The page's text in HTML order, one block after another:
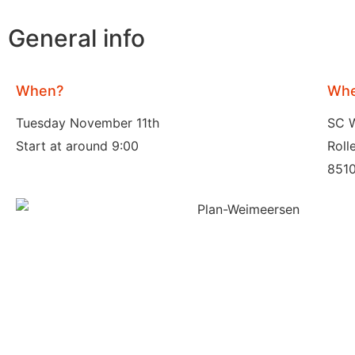
General info
When?
Tuesday November 11th
Start at around 9:00
SC